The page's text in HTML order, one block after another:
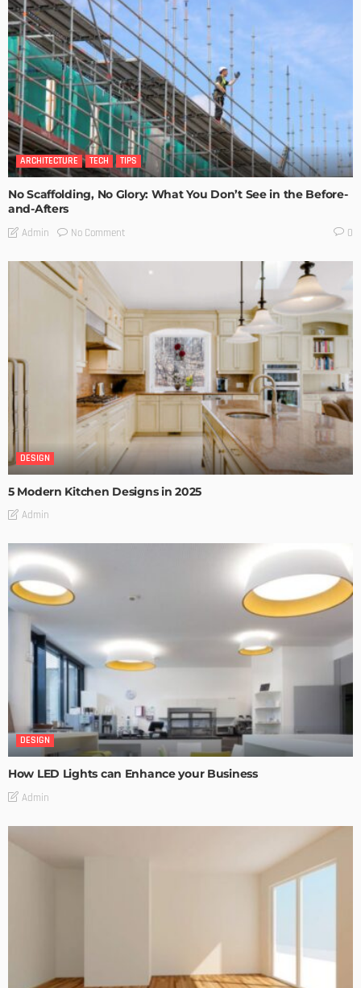
ARCHITECTURE TECH TIPS
No Scaffolding, No Glory: What You Don’t See in the Before-
and-Afters
Admin No Comment 0
DESIGN
5 Modern Kitchen Designs in 2025
Admin
DESIGN
How LED Lights can Enhance your Business
Admin